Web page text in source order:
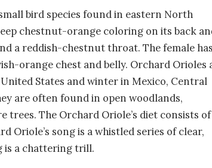
bird species found in eastern North
chestnut-orange coloring on its back
a reddish-chestnut throat. The female
orange chest and belly. Orchard Orioles
States and winter in Mexico, Central
are often found in open woodlands,
trees. The Orchard Oriole’s diet consists of
Oriole’s song is a whistled series of clear,
is a chattering trill.